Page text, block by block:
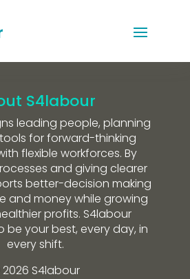
S4labour
leading people, planning
for forward-thinking
flexible workforces. By
and giving clearer
better-decision making
and money while growing
profits. S4labour
be your best, every day, in
every shift.
S4labour